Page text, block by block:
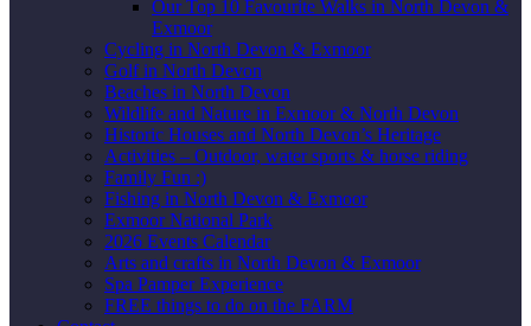
Our Top 10 Favourite Walks in North Devon &
Exmoor
Cycling in North Devon & Exmoor
Golf in North Devon
Beaches in North Devon
Wildlife and Nature in Exmoor & North Devon
Historic Houses and North Devon’s Heritage
Activities – Outdoor, water sports & horse riding
Family Fun :)
Fishing in North Devon & Exmoor
Exmoor National Park
2026 Events Calendar
Arts and crafts in North Devon & Exmoor
Spa Pamper Experience
FREE things to do on the FARM